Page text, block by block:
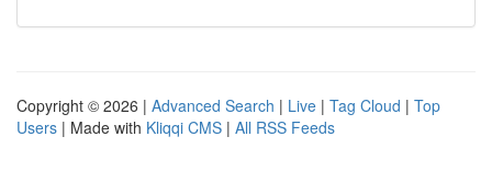
Copyright © 2026 | Advanced Search | Live | Tag Cloud | Top
Users | Made with Kliqqi CMS | All RSS Feeds